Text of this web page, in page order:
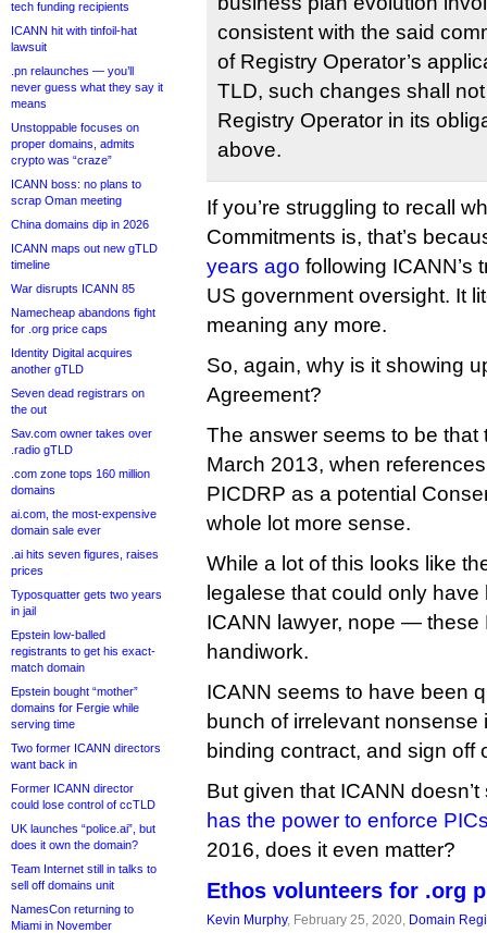
tech funding recipients
ICANN hit with tinfoil-hat
lawsuit
.pn relaunches — you’ll
never guess what they say it
means
Unstoppable focuses on
proper domains, admits
crypto was “craze”
ICANN boss: no plans to
scrap Oman meeting
China domains dip in 2026
ICANN maps out new gTLD
timeline
War disrupts ICANN 85
Namecheap abandons fight
for .org price caps
Identity Digital acquires
another gTLD
Seven dead registrars on
the out
Sav.com owner takes over
.radio gTLD
.com zone tops 160 million
domains
ai.com, the most-expensive
domain sale ever
.ai hits seven figures, raises
prices
Typosquatter gets two years
in jail
Epstein low-balled
registrants to get his exact-
match domain
Epstein bought “mother”
domains for Fergie while
serving time
Two former ICANN directors
want back in
Former ICANN director
could lose control of ccTLD
UK launches “police.ai”, but
does it own the domain?
Team Internet still in talks to
sell off domains unit
NamesCon returning to
Miami in November
consistent with the said
of Registry Operator’s
TLD, such changes shall
Registry Operator in its
above.
If you’re struggling to recall
Commitments is, that’s
years ago following ICANN’s
US government oversight. It
meaning any more.
So, again, why is it showing
Agreement?
The answer seems to be that
March 2013, when
PICDRP as a potential
whole lot more sense.
While a lot of this looks like
legalese that could only
ICANN lawyer, nope — these
handiwork.
ICANN seems to have been
bunch of irrelevant nonsense
binding contract, and sign off
But given that ICANN
has the power to enforce
2016, does it even matter?
Ethos volunteers for .org
Kevin Murphy, February 25, 2020, Domain